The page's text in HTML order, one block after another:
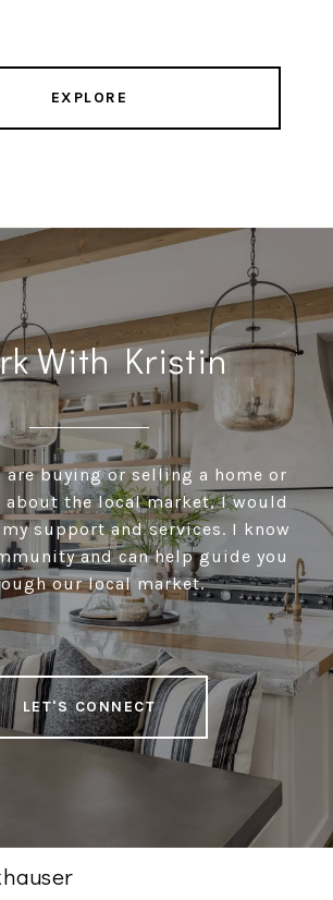
EXPLORE
With Kristin
are buying or selling a home or
the local market, I would
support and services. I know
and can help guide you
our local market.
LET'S CONNECT